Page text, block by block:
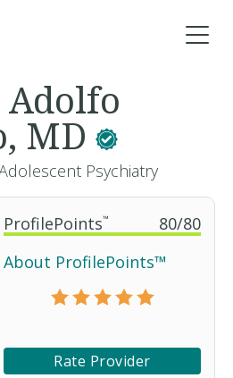
ProfilePoints™ 80/80
About ProfilePoints™
Rate Provider
Adolfo
MD
Psychiatry